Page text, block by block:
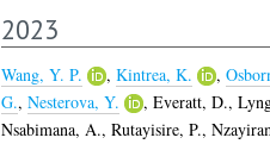
2023
Wang, Y. P. , Kintrea, K. ,
G., Nesterova, Y. , Everatt, D.,
Nsabimana, A., Rutayisire, P.,